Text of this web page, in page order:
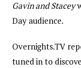
Gavin and Stacey
Day audience.
Overnights.TV
tuned in to